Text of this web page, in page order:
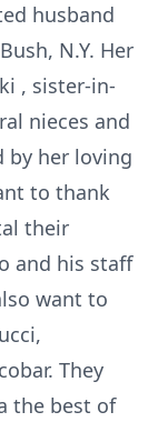
husband
N.Y. Her
, sister-in-
nieces and
by her loving
to thank
their
and his staff
want to
They
the best of